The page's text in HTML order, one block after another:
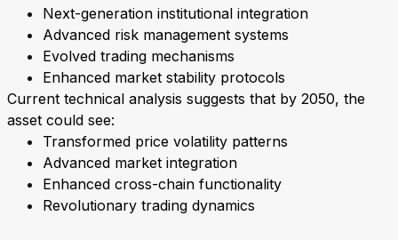
Next-generation institutional integration
Advanced risk management systems
Evolved trading mechanisms
Enhanced market stability protocols
Current technical analysis suggests that by 2050, the
asset could see:
Transformed price volatility patterns
Advanced market integration
Enhanced cross-chain functionality
Revolutionary trading dynamics